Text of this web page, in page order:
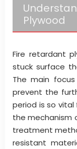
Plywood
Fire retardant
stuck surface
The main
prevent the
period is so
the mechanism
treatment
resistant